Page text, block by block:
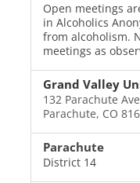
Open meetings
in Alcoholics
from alcoholism.
meetings as
Grand Valley
132 Parachute Ave
Parachute, CO
Parachute
District 14